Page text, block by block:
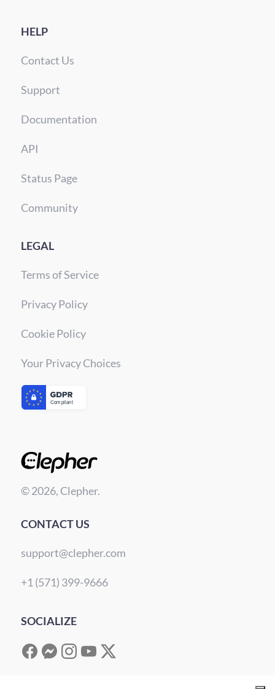
HELP
Contact Us
Support
Documentation
API
Status Page
Community
LEGAL
Terms of Service
Privacy Policy
Cookie Policy
Your Privacy Choices
© 2026, Clepher.
CONTACT US
support@clepher.com
+1 (571) 399-9666
SOCIALIZE